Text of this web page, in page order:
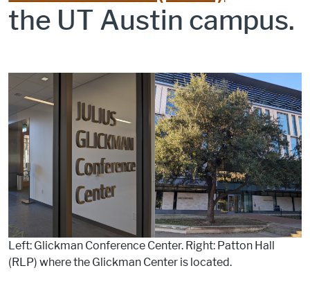
the UT Austin campus.
Left: Glickman Conference Center. Right: Patton Hall
(RLP) where the Glickman Center is located.